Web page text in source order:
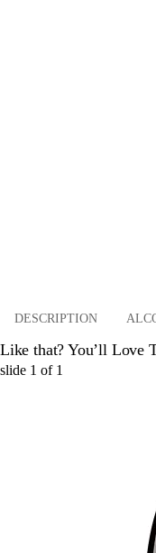
DESCRIPTION
Like that? You’ll Love
slide 1 of 1